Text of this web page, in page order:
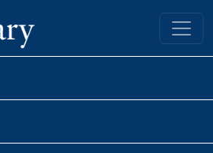
Yale University Library